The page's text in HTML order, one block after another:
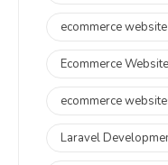
ecommerce
Ecommerce
ecommerce
Laravel